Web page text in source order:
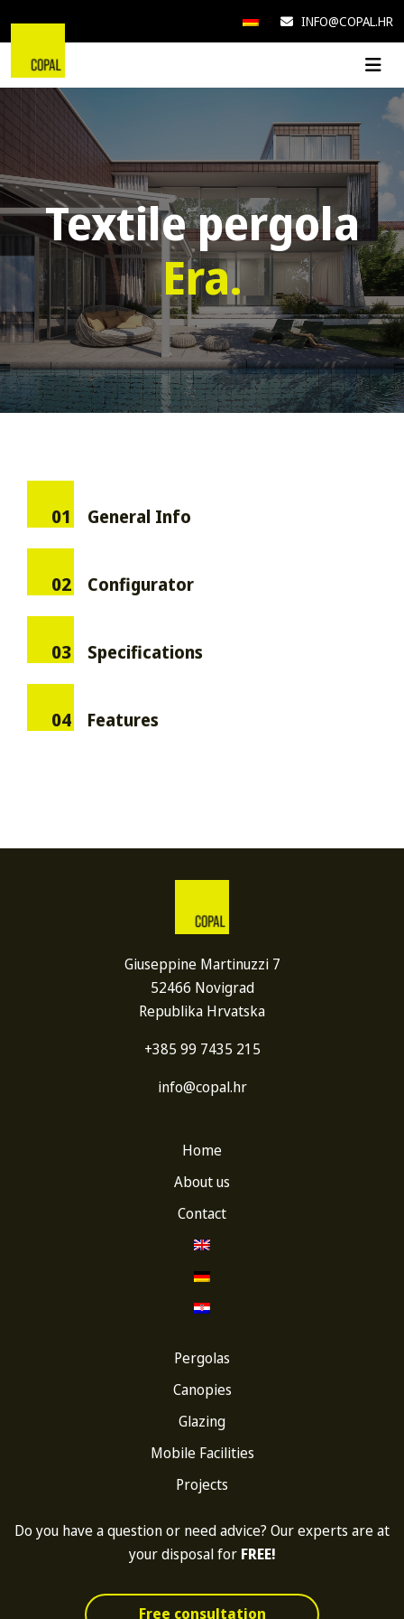
INFO@COPAL.HR
Textile pergola
Era.
01 General Info
02 Configurator
03 Specifications
04 Features
Giuseppine Martinuzzi 7
52466 Novigrad
Republika Hrvatska
+385 99 7435 215
info@copal.hr
Home
About us
Contact
Pergolas
Canopies
Glazing
Mobile Facilities
Projects
Do you have a question or need advice? Our experts are at
your disposal for FREE!
Free consultation